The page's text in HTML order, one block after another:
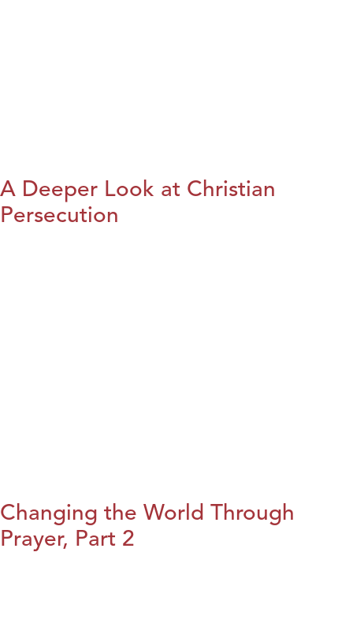
A Deeper Look at Christian
Persecution
Changing the World Through
Prayer, Part 2